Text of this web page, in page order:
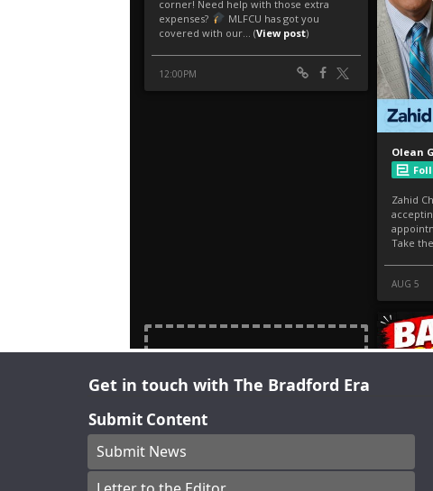
Get in touch with The Bradford Era
Submit Content
Submit News